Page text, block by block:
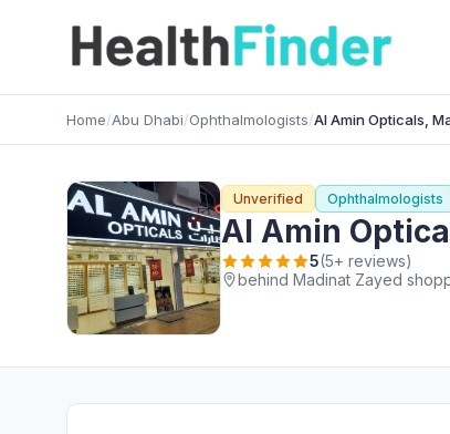
Home/Abu Dhabi/Ophthalmologists/Al Amin Opticals,
Unverified Ophthalmologists
Al Amin
5(5+ reviews)
behind Madinat Zayed